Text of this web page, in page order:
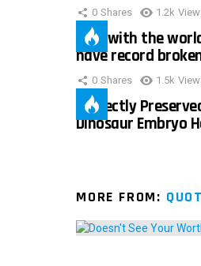
0 Shares 1.2k
Man with the
have record
0 Shares 1.5k
Perfectly
Dinosaur Embryo
MORE FROM: